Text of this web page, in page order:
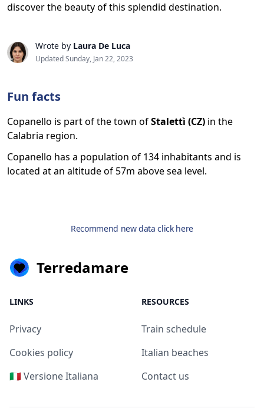
discover the beauty of this splendid destination.
Wrote by Laura De Luca
Updated Sunday, Jan 22, 2023
Fun facts
Copanello is part of the town ofStalettì (CZ) in the
Calabria region.
Copanello has a population of 134 inhabitants and is
located at an altitude of 57m above sea level.
Recommend new data click here
Terredamare
LINKS
Privacy
Cookies policy
🇮🇹 Versione Italiana
RESOURCES
Train schedule
Italian beaches
Contact us